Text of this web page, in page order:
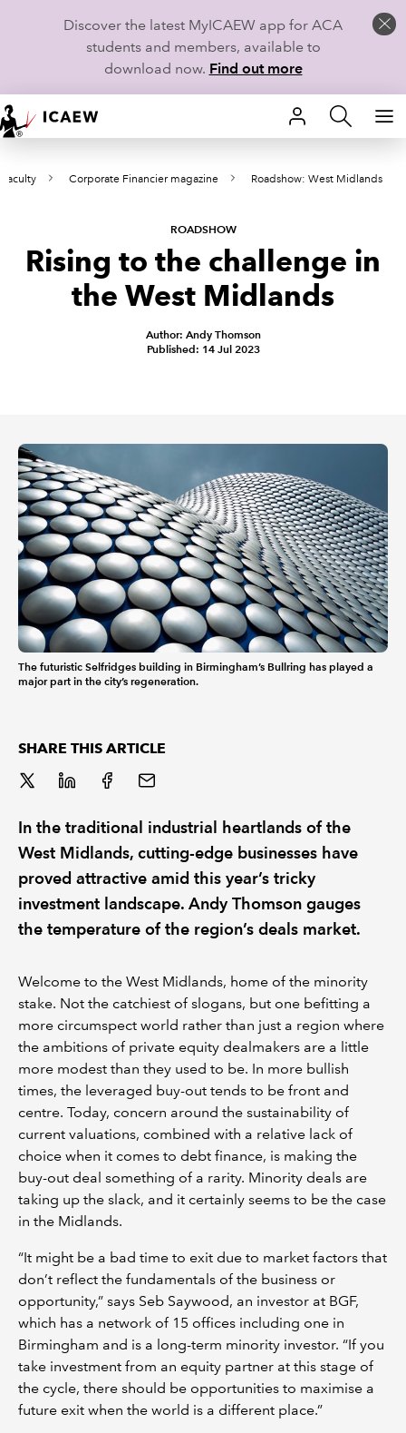
Discover the latest MyICAEW app for ACA
students and members, available to
download now. Find out more
HOME
MEMBERSHIP
CAREERS
REGULATION
POLICY AND RESEARCH
Corporate Financier magazine Roadshow: West Midlands
ROADSHOW
Rising to the challenge in
the West Midlands
Author: Andy Thomson
Published: 14 Jul 2023
The futuristic Selfridges building in Birmingham’s Bullring has played a
major part in the city’s regeneration.
SHARE THIS ARTICLE
In the traditional industrial heartlands of the
West Midlands, cutting-edge businesses have
proved attractive amid this year’s tricky
investment landscape. Andy Thomson gauges
the temperature of the region’s deals market.
Welcome to the West Midlands, home of the minority
stake. Not the catchiest of slogans, but one befitting a
more circumspect world rather than just a region where
the ambitions of private equity dealmakers are a little
more modest than they used to be. In more bullish
times, the leveraged buy-out tends to be front and
centre. Today, concern around the sustainability of
current valuations, combined with a relative lack of
choice when it comes to debt finance, is making the
buy-out deal something of a rarity. Minority deals are
taking up the slack, and it certainly seems to be the case
in the Midlands.
“It might be a bad time to exit due to market factors that
don’t reflect the fundamentals of the business or
opportunity,” says Seb Saywood, an investor at BGF,
which has a network of 15 offices including one in
Birmingham and is a long-term minority investor. “If you
take investment from an equity partner at this stage of
the cycle, there should be opportunities to maximise a
future exit when the world is a different place.”